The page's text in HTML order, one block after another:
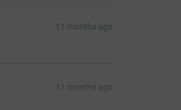
11 months ago
11 months ago